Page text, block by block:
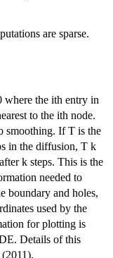
are sparse.
the ith entry in
to the ith node.
smoothing. If T is the
in the diffusion, T k
k steps. This is the
needed to
boundary and holes,
used by the
for plotting is
Details of this